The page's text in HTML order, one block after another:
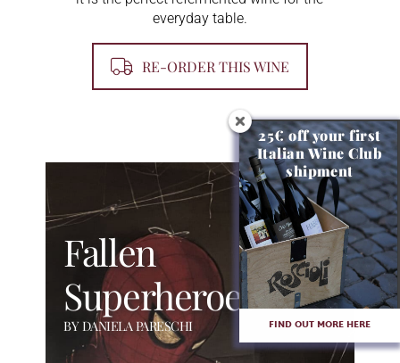
everyday table.
RE-ORDER THIS WINE
Fallen
Superheroes
BY DANIELA PARESCHI
25€ off your first
Italian Wine Club
shipment
FIND OUT MORE HERE